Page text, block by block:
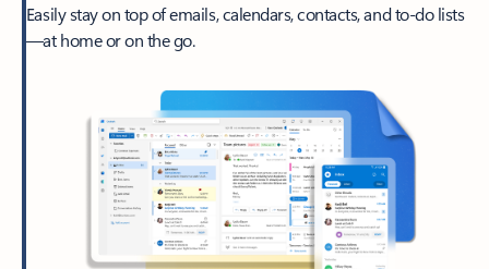
Easily stay on top of emails, calendars, contacts, and to-do lists
—at home or on the go.